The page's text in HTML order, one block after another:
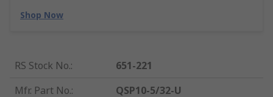
Shop Now
RS Stock No.:
651-221
Mfr. Part No.:
QSP10-5/32-U